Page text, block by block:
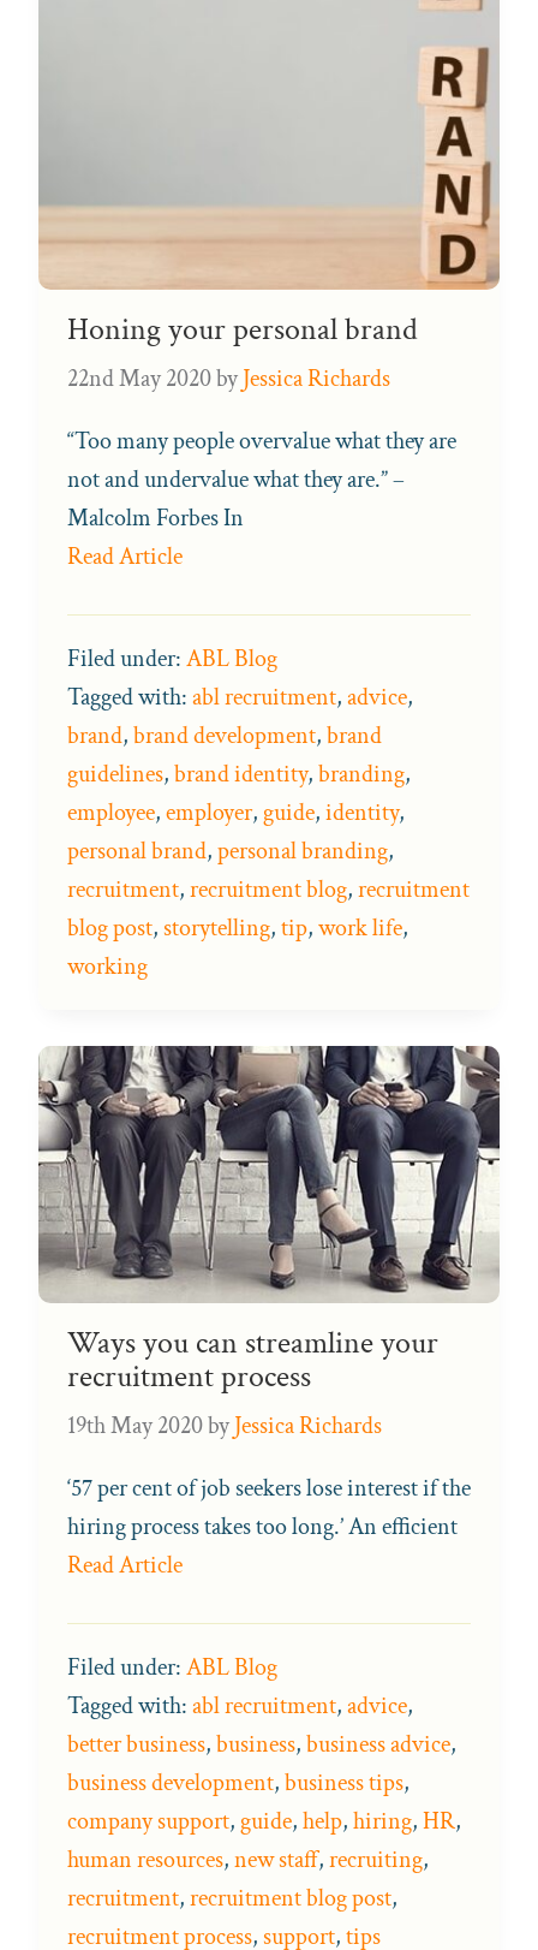
Honing your personal brand
22nd May 2020byJessica Richards
“Too many people overvalue what they are
not and undervalue what they are.” –
Malcolm Forbes In
Read Article
Filed under:ABL Blog
Tagged with:abl recruitment,advice,
brand,brand development,brand
guidelines,brand identity,branding,
employee,employer, guide,identity,
personal brand,personal branding,
recruitment,recruitment blog,recruitment
blog post,storytelling,tip,work life,
working
Ways you can streamline your
recruitment process
19th May 2020byJessica Richards
‘57 per cent of job seekers lose interest if the
hiring process takes too long.’ An efficient
Read Article
Filed under:ABL Blog
Tagged with:abl recruitment,advice,
better business,business,business advice,
business development,business tips,
company support, guide,help,hiring,HR,
human resources,new staff,recruiting,
recruitment,recruitment blog post,
recruitment process,support,tips